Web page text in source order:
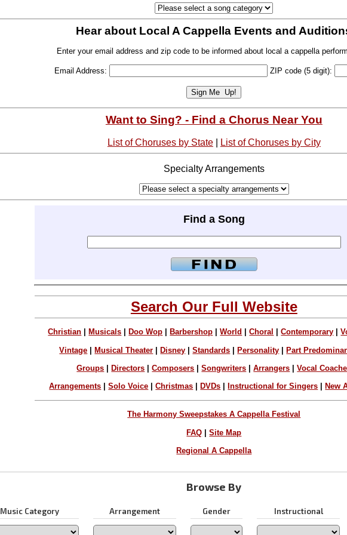
Hear about Local A Cappella Events and
Enter your email address and zip code to be informed about local a cappella
Email Address: ZIP code (5 digit):
Want to Sing? - Find a Chorus Near You
List of Choruses by State| List of Choruses by City
Specialty Arrangements
Find a Song
Search Our Full Website
Christian Musicals Doo Wop Barbershop |World |Choral |Contemporary |
Vintage |Musical Theater |Disney |Standards |Personality |Part
Groups Directors |Composers |Songwriters |Arrangers |Vocal
Arrangements |Solo Voice |Christmas DVDs Instructional for Singers New
The Harmony Sweepstakes A Cappella Festival
FAQ |Site Map
Regional A Cappella
Browse By
Music Category Arrangement Gender Instructional